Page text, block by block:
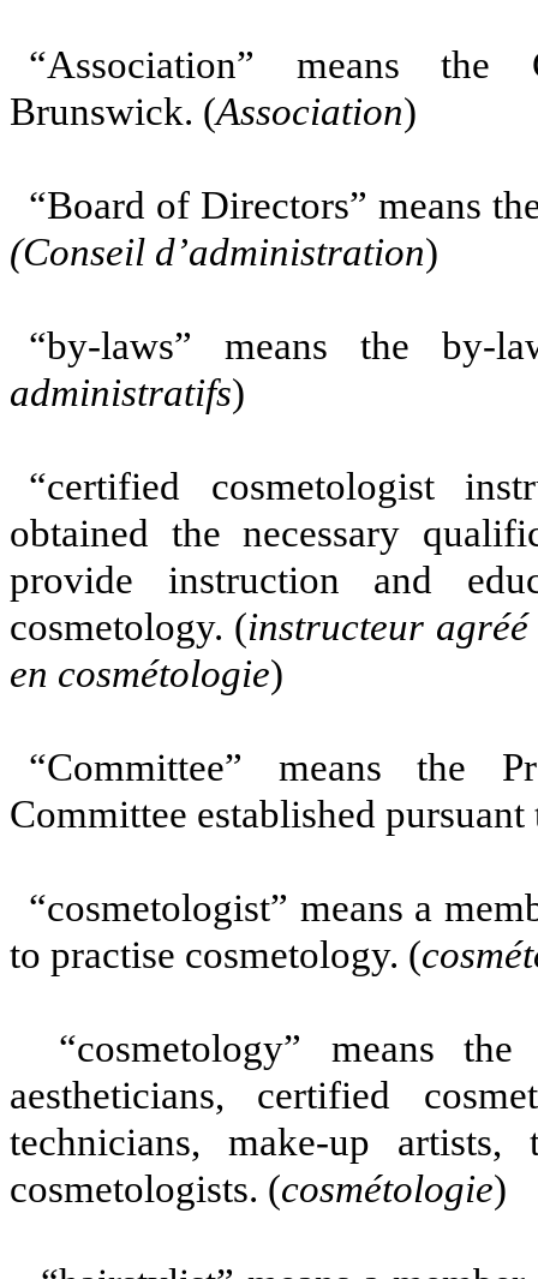
“Association” means the
Brunswick. (Association)
“Board of Directors” means
(Conseil d’administration)
“by-laws” means the by-
administratifs)
“certified cosmetologist
obtained the necessary
provide instruction and
cosmetology. (instructeur
en cosmétologie)
“Committee” means the
Committee established
“cosmetologist” means a
to practise cosmetology. (
“cosmetology” means
aestheticians, certified
technicians, make-up
cosmetologists. (cosmétologie)